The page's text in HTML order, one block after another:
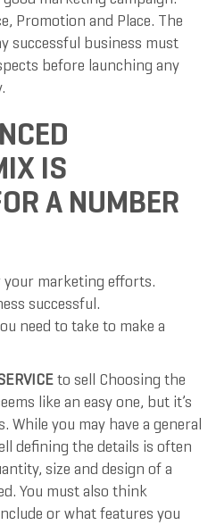
Promotion and Place. The
successful business must
before launching any
IS
A NUMBER
marketing efforts.
successful.
need to take to make a
to sell Choosing the
like an easy one, but it’s
While you may have a general
defining the details is often
size and design of a
You must also think
or what features you